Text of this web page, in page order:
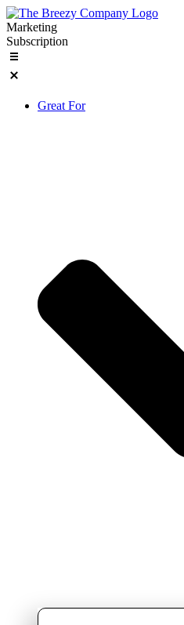
Skip
to
content
Marketing
Subscription
Great For